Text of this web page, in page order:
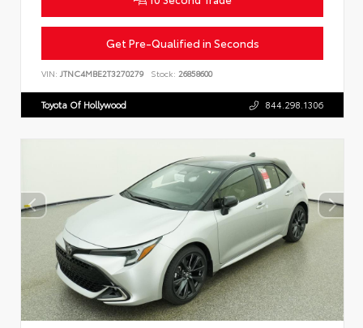
Get Pre-Qualified in Seconds
VIN: JTNC4MBE2T3270279 Stock: 26858600
Toyota Of Hollywood 844.298.1306